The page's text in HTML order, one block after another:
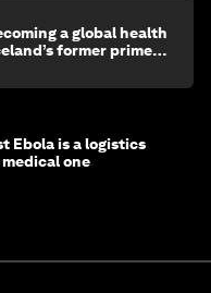
a global health
former prime
Ebola is a logistics
one